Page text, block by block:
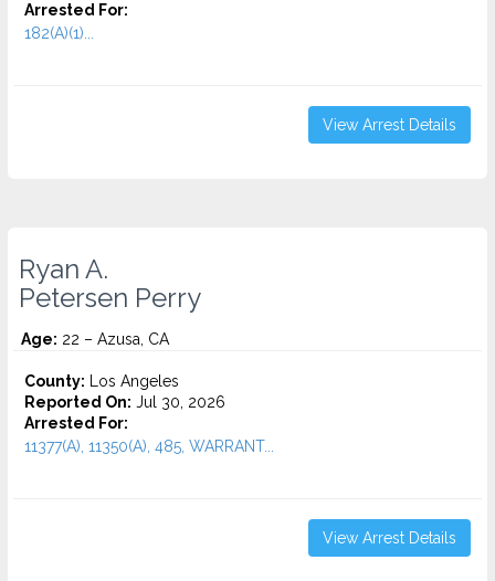
Arrested For:
182(A)(1)...
View Arrest Details
Ryan A.
Petersen Perry
Age: 22 – Azusa, CA
County: Los Angeles
Reported On: Jul 30, 2026
Arrested For:
11377(A), 11350(A), 485, WARRANT...
View Arrest Details